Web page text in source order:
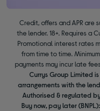
Credit, offers and APR are
the lender. 18+. Requires a
Promotional interest rates
from time to time.
payments may incur late
Currys Group Limited
arrangements with the
Authorised & regulated
Buy now, pay later (BNPL):